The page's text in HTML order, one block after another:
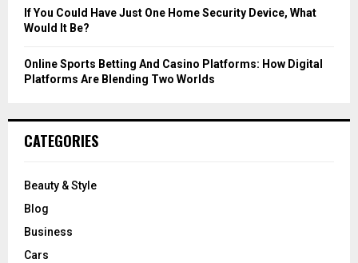
If You Could Have Just One Home Security Device, What
Would It Be?
Online Sports Betting And Casino Platforms: How Digital
Platforms Are Blending Two Worlds
CATEGORIES
Beauty & Style
Blog
Business
Cars